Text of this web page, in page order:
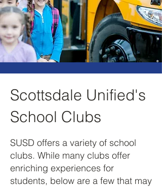
Scottsdale Unified's
School Clubs
SUSD offers a variety of school
clubs. While many clubs offer
enriching experiences for
students, below are a few that may